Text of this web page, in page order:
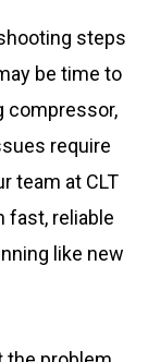
steps
be time to
compressor,
require
team at CLT
fast, reliable
like new